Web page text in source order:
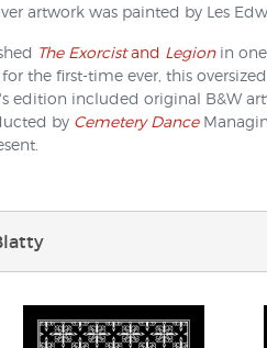
artwork was painted by Les
The Exorcistand Legionin one
the first-time ever, this
edition included original B&W
by Cemetery Dance